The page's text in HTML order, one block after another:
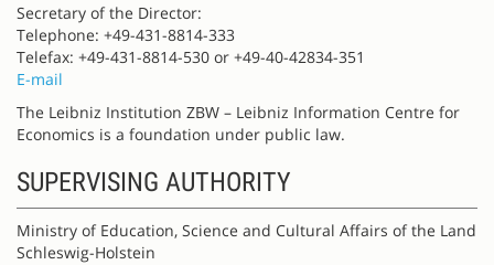
Secretary of the Director:
Telephone: +49-431-8814-333
Telefax: +49-431-8814-530 or +49-40-42834-351
E-mail
The Leibniz Institution ZBW – Leibniz Information Centre for
Economics is a foundation under public law.
SUPERVISING AUTHORITY
Ministry of Education, Science and Cultural Affairs of the Land
Schleswig-Holstein